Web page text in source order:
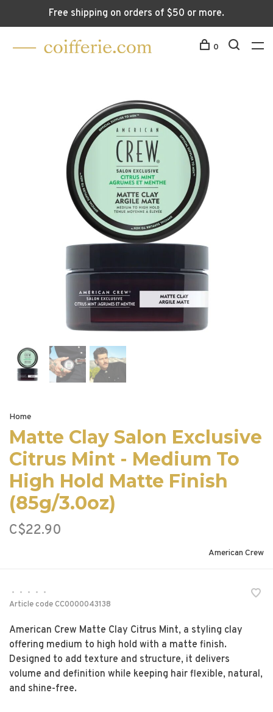
Free shipping on orders of $50 or more.
0
Home
Matte Clay Salon Exclusive
Citrus Mint - Medium To
High Hold Matte Finish
(85g/3.0oz)
C$22.90
American Crew
• • • •
•
Article codeCC0000043138
American Crew Matte Clay Citrus Mint, a styling clay
offering medium to high hold with a matte finish.
Designed to add texture and structure, it delivers
volume and definition while keeping hair flexible, natural,
and shine-free.